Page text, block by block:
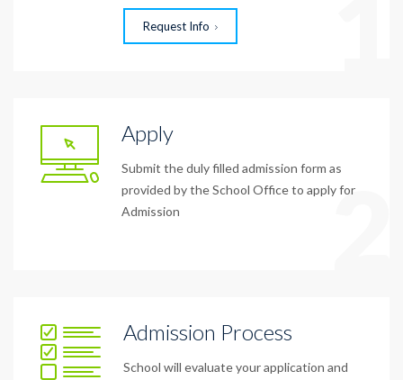
Request Info
Apply
Submit the duly filled admission form as
provided by the School Office to apply for
Admission
2
Admission Process
School will evaluate your application and